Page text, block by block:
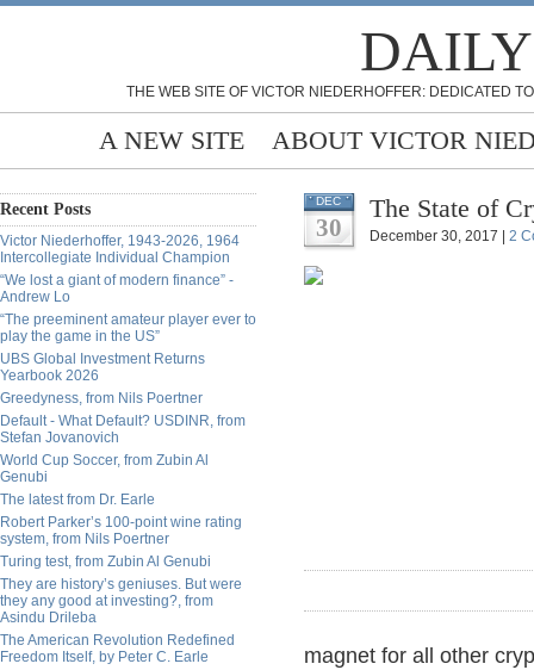
THE WEB SITE OF VICTOR NIEDERHOFFER: DEDICATED
A NEW SITE ABOUT VICTOR
Recent Posts
Victor Niederhoffer, 1943-2026, 1964
Intercollegiate Individual Champion
“We lost a giant of modern finance” -
Andrew Lo
“The preeminent amateur player ever to
play the game in the US”
UBS Global Investment Returns
Yearbook 2026
Greedyness, from Nils Poertner
Default - What Default? USDINR, from
Stefan Jovanovich
World Cup Soccer, from Zubin Al
Genubi
The latest from Dr. Earle
Robert Parker’s 100-point wine rating
system, from Nils Poertner
Turing test, from Zubin Al Genubi
They are history’s geniuses. But were
they any good at investing?, from
Asindu Drileba
The American Revolution Redefined
Freedom Itself, by Peter C. Earle
DEC
30
The State of
December 30, 2017 | 2
magnet for all other